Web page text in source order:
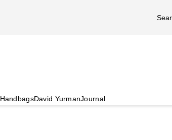
HandbagsDavid YurmanJournal